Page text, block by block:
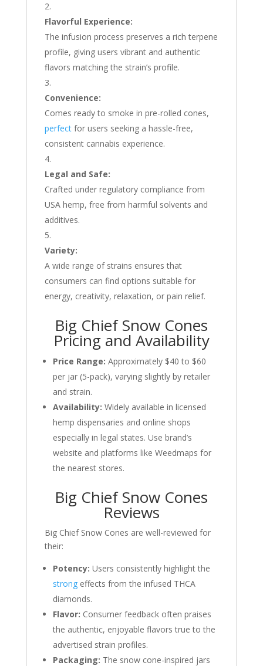
Flavorful Experience:
The infusion process preserves a rich terpene
profile, giving users vibrant and authentic
flavors matching the strain’s profile.
Convenience:
Comes ready to smoke in pre-rolled cones,
perfectfor users seeking a hassle-free,
consistent cannabis experience.
Legal and Safe:
Crafted under regulatory compliance from
USA hemp, free from harmful solvents and
additives.
Variety:
A wide range of strains ensures that
consumers can find options suitable for
energy, creativity, relaxation, or pain relief.
Big Chief Snow Cones
Pricing and Availability
Price Range: Approximately $40 to $60
per jar (5-pack), varying slightly by retailer
and strain.
Availability: Widely available in licensed
hemp dispensaries and online shops
especially in legal states. Use brand’s
website and platforms like Weedmaps for
the nearest stores.
Big Chief Snow Cones
Reviews
Big Chief Snow Cones are well-reviewed for
their:
Potency: Users consistently highlight the
strongeffects from the infused THCA
diamonds.
Flavor: Consumer feedback often praises
the authentic, enjoyable flavors true to the
advertised strain profiles.
Packaging: The snow cone-inspired jars